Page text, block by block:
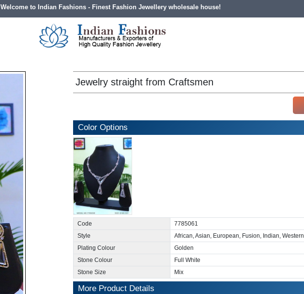
Welcome to Indian Fashions - Finest Fashion Jewellery wholesale house!
Jewelry straight from Craftsmen
Color Options
Code
7785061
Style
African, Asian, European, Fusion, Indian, Western
Plating Colour
Golden
Stone Colour
Full White
Stone Size
Mix
More Product Details